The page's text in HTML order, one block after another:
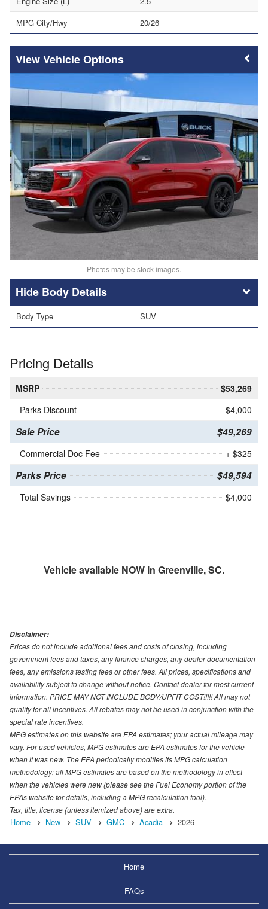
MPG City/Hwy
20/26
Vehicle Options
Photos may be stock images.
Body Details
Body Type SUV
Pricing Details
MSRP
$53,269
Parks Discount
- $4,000
Sale Price $49,269
Commercial Doc Fee + $325
Parks Price $49,594
Total Savings $4,000
Vehicle available NOW in Greenville, SC.
Disclaimer:
Prices do not include additional fees and costs of closing, including
government fees and taxes, any finance charges, any dealer documentation
fees, any emissions testing fees or other fees. All prices, specifications and
availability subject to change without notice. Contact dealer for most current
information. PRICE MAY NOT INCLUDE BODY/UPFIT COST!!!!! All may not
qualify for all incentives. All rebates may not be used in conjunction with the
special rate incentives.
MPG estimates on this website are EPA estimates; your actual mileage may
vary. For used vehicles, MPG estimates are EPA estimates for the vehicle
when it was new. The EPA periodically modifies its MPG calculation
methodology; all MPG estimates are based on the methodology in effect
when the vehicles were new (please see the Fuel Economy portion of the
EPAs website for details, including a MPG recalculation tool).
Tax, title, license (unless itemized above) are extra.
Home New SUV GMC Acadia 2026
Home
FAQs